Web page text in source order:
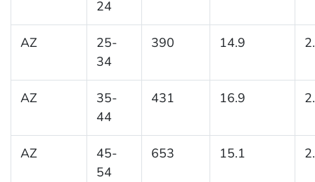
24
AZ
25-
34
390 14.9
AZ
35-
44
431 16.9
AZ
45-
54
653 15.1